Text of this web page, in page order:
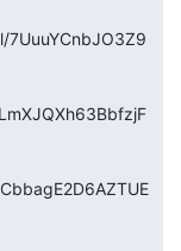
7UuuYCnbJO3Z9